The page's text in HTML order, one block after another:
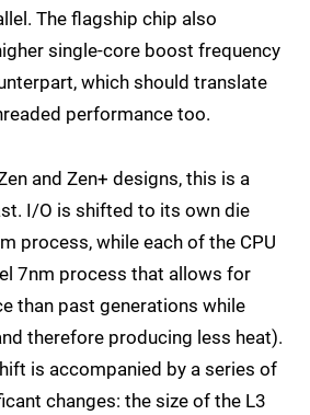
The flagship chip also
single-core boost frequency
which should translate
performance too.
and Zen+ designs, this is a
I/O is shifted to its own die
process, while each of the CPU
7nm process that allows for
than past generations while
therefore producing less heat).
is accompanied by a series of
changes: the size of the L3